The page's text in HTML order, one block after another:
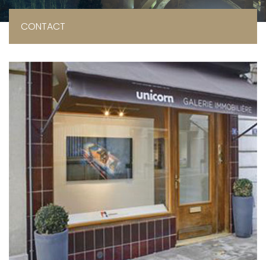
CONTACT